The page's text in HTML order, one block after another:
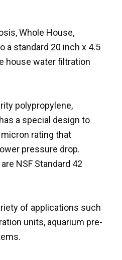
Whole House,
a standard 20 inch x 4.5
house water filtration
polypropylene,
a special design to
rating that
pressure drop.
NSF Standard 42
of applications such
units, aquarium pre-